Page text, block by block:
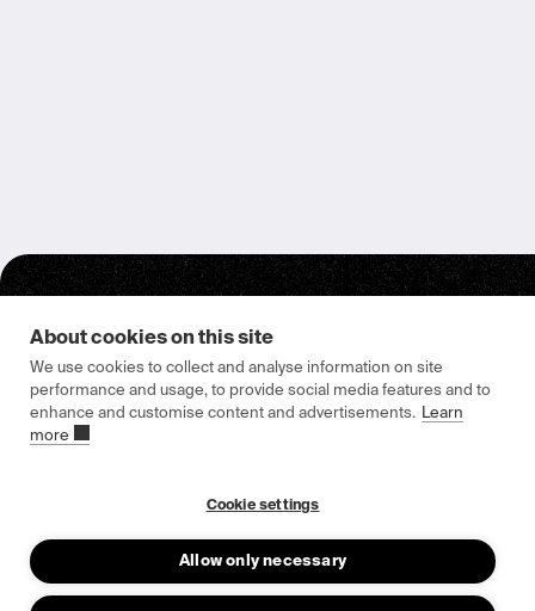
Epishine HQ & Manufacturing
About us
About cookies on this site
We use cookies to collect and analyse information on site
performance and usage, to provide social media features and to
enhance and customise content and advertisements. Learn
more
Cookie settings
Allow only necessary